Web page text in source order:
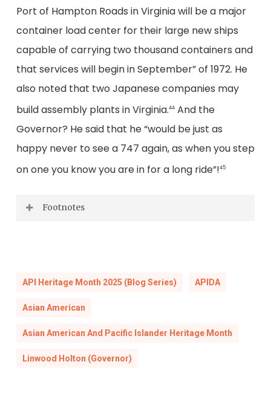
Port of Hampton Roads in Virginia will be a major
container load center for their large new ships
capable of carrying two thousand containers and
that services will begin in September” of 1972. He
also noted that two Japanese companies may
build assembly plants in Virginia.44And the
Governor? He said that he “would be just as
happy never to see a 747 again, as when you step
on one you know you are in for a long ride”!45
Footnotes
and “Virginia’s Business Mission to Australia,
1972,”Office of the Governor, Governor A.
Linwood Holton, Jr., Accession 29488, Box 42,
Folder: Invitations: April: Accepted: Australia-
API Heritage Month 2025 (Blog Series) APIDA
Asian American
Asian American And Pacific Islander Heritage Month
Linwood Holton (Governor)